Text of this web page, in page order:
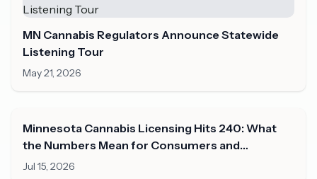
MN Cannabis Regulators Announce Statewide
Listening Tour
May 21, 2026
Minnesota Cannabis Licensing Hits 240: What
the Numbers Mean for Consumers and
Operators in Mid-2026
Jul 15, 2026